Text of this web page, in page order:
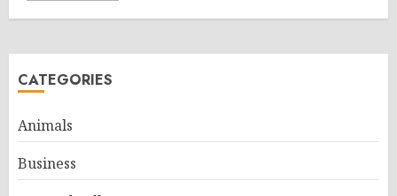
CATEGORIES
Animals
Business